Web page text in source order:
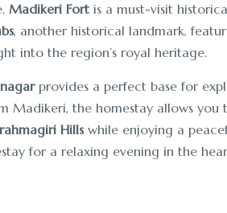
Madikeri Fort is a must-visit
, another historical landmark,
into the region’s royal heritage.
provides a perfect base for
Madikeri, the homestay allows you
Hillswhile enjoying a
for a relaxing evening in the